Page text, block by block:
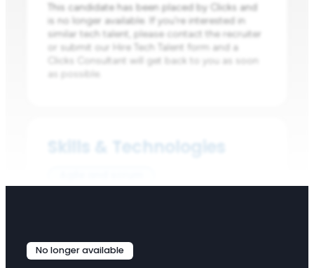
This candidate has been placed by Clicks and
is no longer available. If you're interested in
similar tech talent, please contact the recruiter
or submit our Hire Tech Talent form and a
Clicks Consultant will get back to you as soon
as possible.
Skills & Technologies
Empathy
Salesforce
No longer available